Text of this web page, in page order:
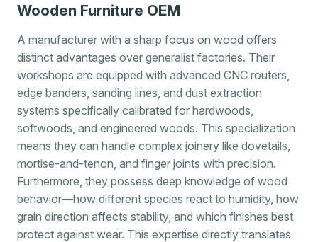
Wooden Furniture OEM
A manufacturer with a sharp focus on wood offers
distinct advantages over generalist factories. Their
workshops are equipped with advanced CNC routers,
edge banders, sanding lines, and dust extraction
systems specifically calibrated for hardwoods,
softwoods, and engineered woods. This specialization
means they can handle complex joinery like dovetails,
mortise-and-tenon, and finger joints with precision.
Furthermore, they possess deep knowledge of wood
behavior—how different species react to humidity, how
grain direction affects stability, and which finishes best
protect against wear. This expertise directly translates